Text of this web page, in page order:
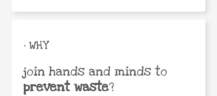
• WHY
join hands and minds to
prevent waste?